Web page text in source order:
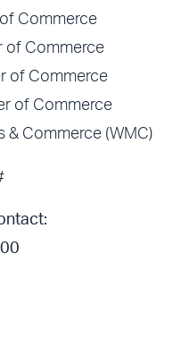
Commerce
of Commerce
of Commerce
of Commerce
& Commerce (WMC)